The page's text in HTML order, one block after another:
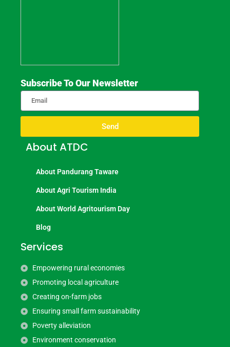
Subscribe To Our Newsletter
Send
About ATDC
About Pandurang Taware
About Agri Tourism India
About World Agritourism Day
Blog
Services
Empowering rural economies
Promoting local agriculture
Creating on-farm jobs
Ensuring small farm sustainability
Poverty alleviation
Environment conservation